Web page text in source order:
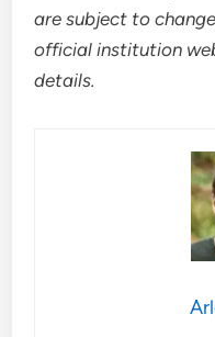
are subject to
official institution
details.